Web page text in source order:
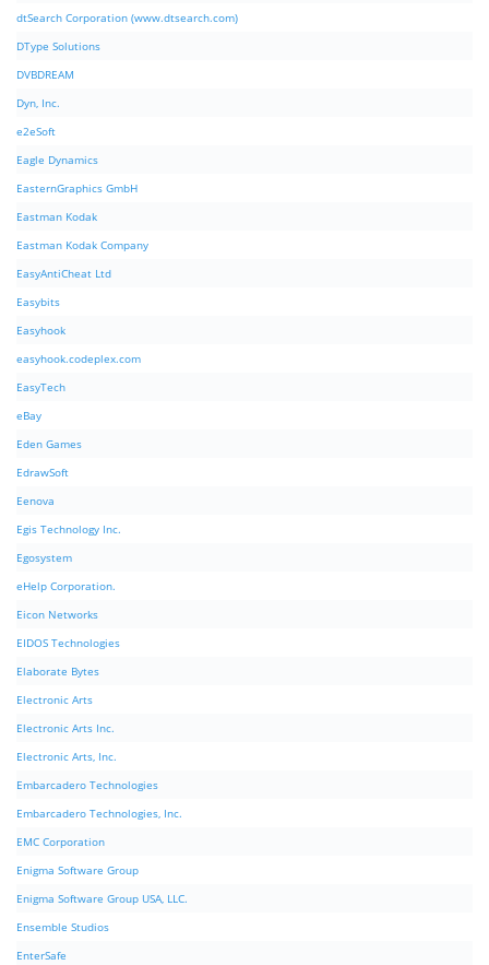
dtSearch Corporation (www.dtsearch.com)
DType Solutions
DVBDREAM
Dyn, Inc.
e2eSoft
Eagle Dynamics
EasternGraphics GmbH
Eastman Kodak
Eastman Kodak Company
EasyAntiCheat Ltd
Easybits
Easyhook
easyhook.codeplex.com
EasyTech
eBay
Eden Games
EdrawSoft
Eenova
Egis Technology Inc.
Egosystem
eHelp Corporation.
Eicon Networks
EIDOS Technologies
Elaborate Bytes
Electronic Arts
Electronic Arts Inc.
Electronic Arts, Inc.
Embarcadero Technologies
Embarcadero Technologies, Inc.
EMC Corporation
Enigma Software Group
Enigma Software Group USA, LLC.
Ensemble Studios
EnterSafe